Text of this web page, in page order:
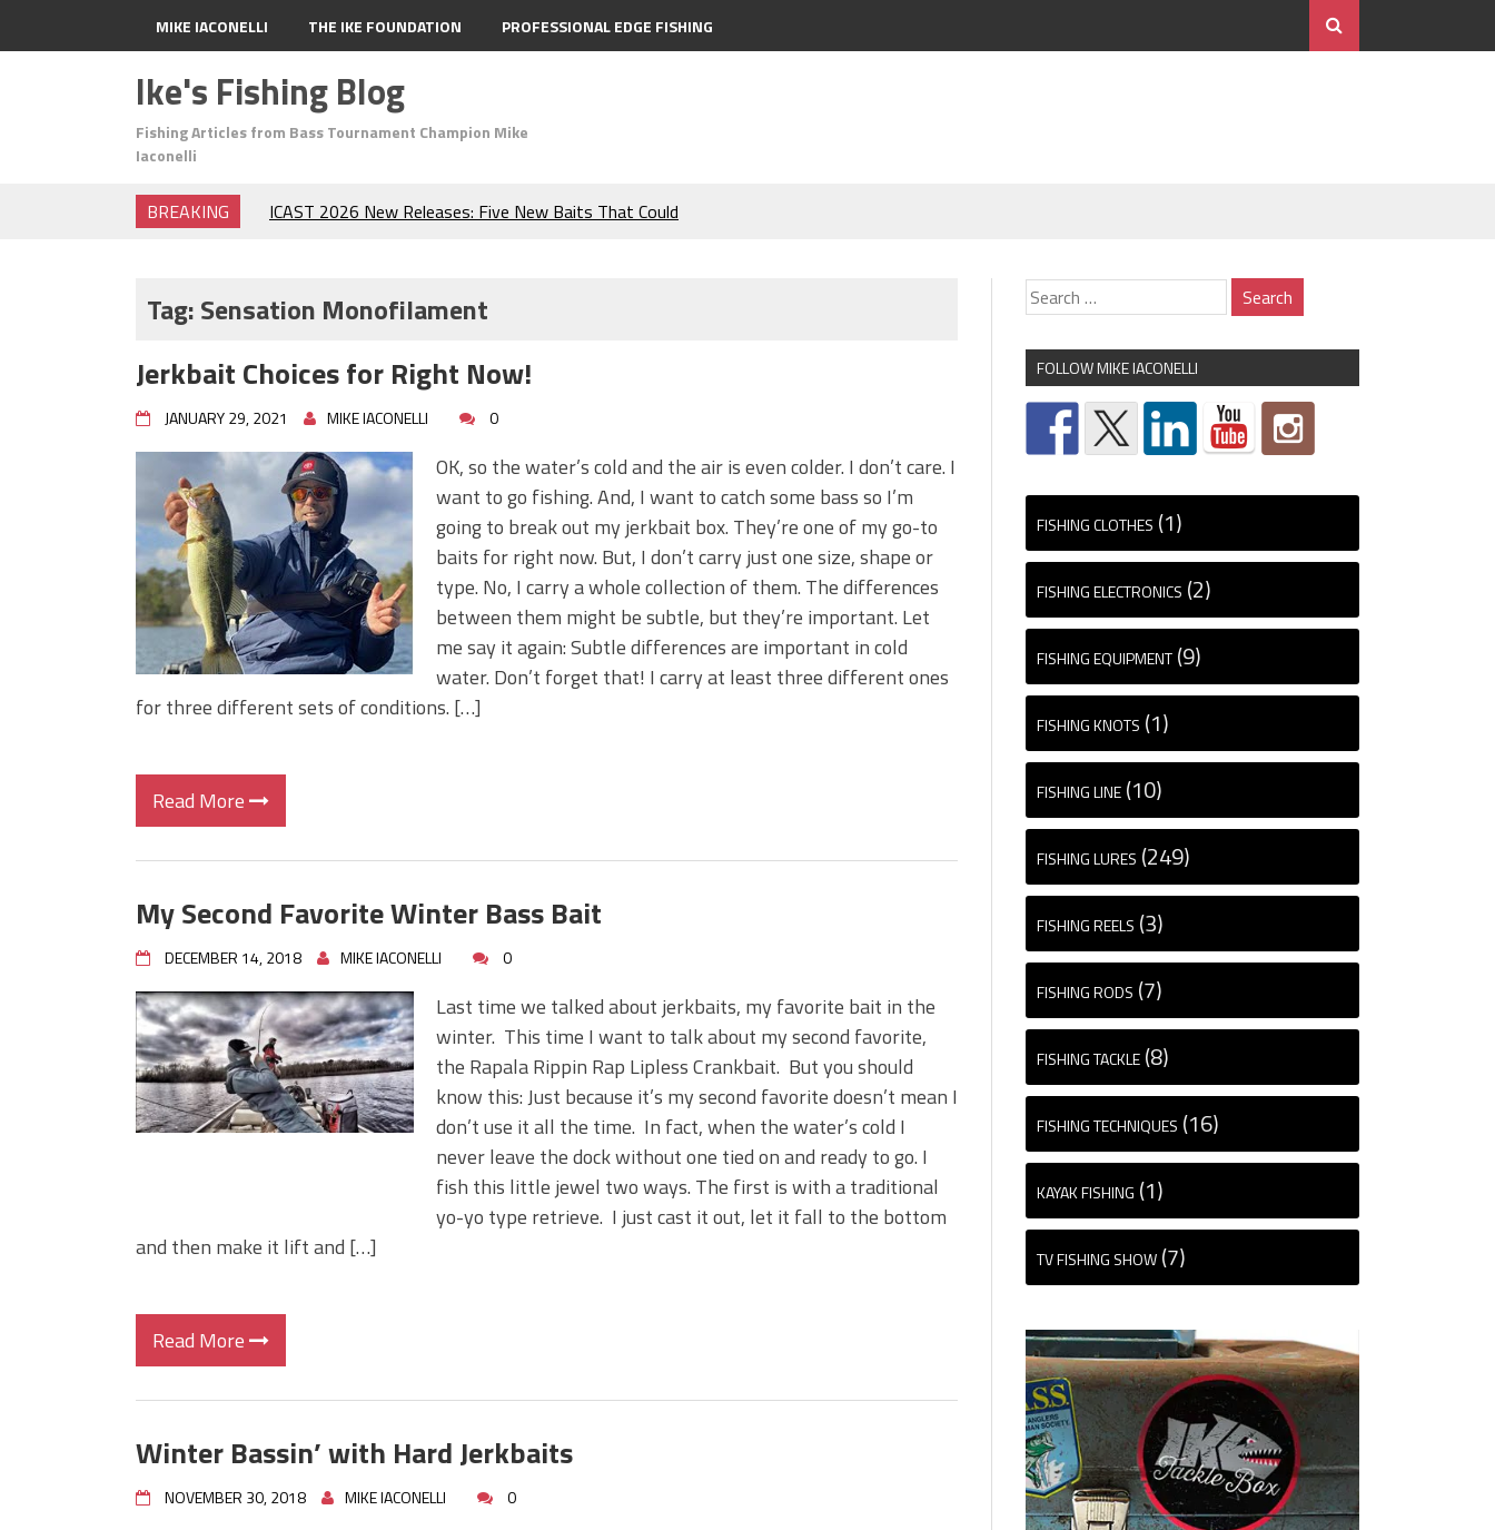
MIKE IACONELLI THE IKE FOUNDATION PROFESSIONAL EDGE FISHING
Ike's Fishing Blog
Fishing Articles from Bass Tournament Champion Mike
Iaconelli
BREAKING
ICAST 2026 New Releases: Five New Baits That Could
The Fuzzy Ball Craze: Why is the Berkley MaxScent ‘Moeba
Frog Fishing Basics: Everything You Need to Know to
June's Top Baits!
Secret Chatterbait Rigging Tricks to Catch More Bass!
Top Four Baits for May!
Big Worm. Big Action. Big Bass!
Top Four Baits for April!
Top August Baits: Four Lures You Need Right Now!
Tag:Sensation Monofilament
Jerkbait Choices for Right Now!
JANUARY 29, 2021 MIKE IACONELLI 0
OK, so the water’s cold and the air is even colder. I don’t care. I
want to go fishing. And, I want to catch some bass so I’m
going to break out my jerkbait box. They’re one of my go-to
baits for right now. But, I don’t carry just one size, shape or
type. No, I carry a whole collection of them. The differences
between them might be subtle, but they’re important. Let
me say it again: Subtle differences are important in cold
water. Don’t forget that! I carry at least three different ones
for three different sets of conditions. […]
Read More
My Second Favorite Winter Bass Bait
DECEMBER 14, 2018 MIKE IACONELLI 0
Last time we talked about jerkbaits, my favorite bait in the
winter. This time I want to talk about my second favorite,
the Rapala Rippin Rap Lipless Crankbait. But you should
know this: Just because it’s my second favorite doesn’t mean I
don’t use it all the time. In fact, when the water’s cold I
never leave the dock without one tied on and ready to go. I
fish this little jewel two ways. The first is with a traditional
yo-yo type retrieve. I just cast it out, let it fall to the bottom
and then make it lift and […]
Read More
Winter Bassin’ with Hard Jerkbaits
NOVEMBER 30, 2018 MIKE IACONELLI 0
FOLLOW MIKE IACONELLI
FISHING CLOTHES (1)
FISHING ELECTRONICS (2)
FISHING EQUIPMENT (9)
FISHING KNOTS (1)
FISHING LINE (10)
FISHING LURES (249)
FISHING REELS (3)
FISHING RODS (7)
FISHING TACKLE (8)
FISHING TECHNIQUES (16)
KAYAK FISHING (1)
TV FISHING SHOW (7)